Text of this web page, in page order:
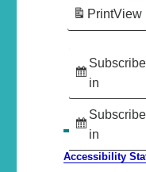
Subscribe
in
Subscribe
in
PrintView
Accessibility